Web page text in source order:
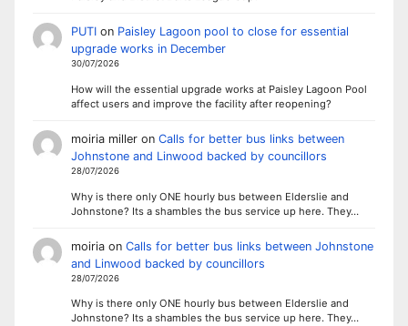
PUTIon Paisley Lagoon pool to close for essential
upgrade works in December
30/07/2026
How will the essential upgrade works at Paisley Lagoon Pool
affect users and improve the facility after reopening?
moiria milleron Calls for better bus links between
Johnstone and Linwood backed by councillors
28/07/2026
Why is there only ONE hourly bus between Elderslie and
Johnstone? Its a shambles the bus service up here. They…
moiriaon Calls for better bus links between Johnstone
and Linwood backed by councillors
28/07/2026
Why is there only ONE hourly bus between Elderslie and
Johnstone? Its a shambles the bus service up here. They…